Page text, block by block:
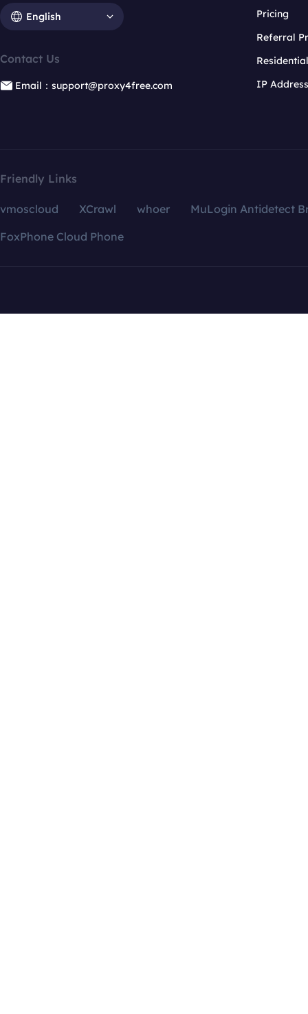
English
Contact Us
Email：support@proxy4free.com
Pricing
Referral
IP
Friendly Links
vmoscloud XCrawl whoer
MuLogin Antidetect
FoxPhone Cloud Phone